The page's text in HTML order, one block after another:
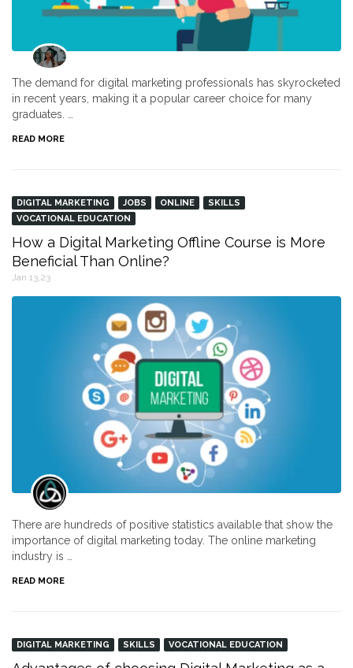
The demand for digital marketing professionals has skyrocketed
in recent years, making it a popular career choice for many
graduates. …
READ MORE
DIGITAL MARKETING JOBS ONLINE
SKILLS
VOCATIONAL EDUCATION
How a Digital Marketing Offline Course is More
Beneficial Than Online?
Jan 13,23
There are hundreds of positive statistics available that show the
importance of digital marketing today. The online marketing
industry is …
READ MORE
DIGITAL MARKETING SKILLS VOCATIONAL EDUCATION